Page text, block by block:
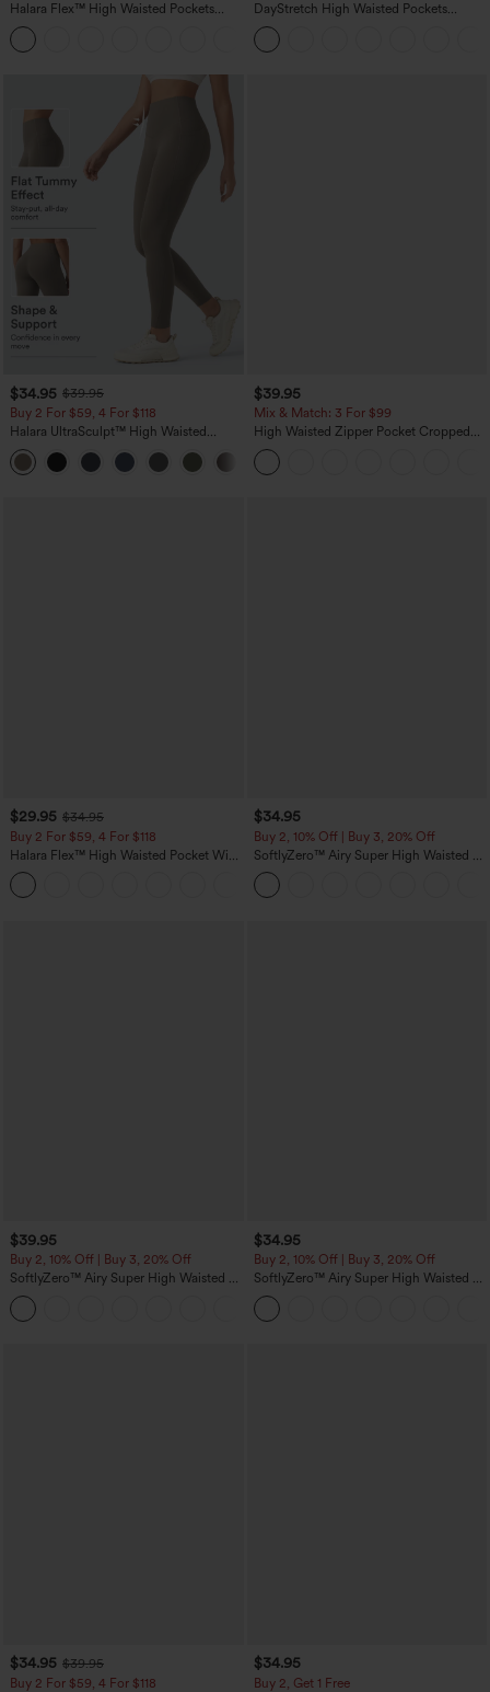
Halara Flex™ High Waisted Pockets
Washed Casual Bootcut Jeans
DayStretch High Waisted Pockets
Straight Leg Casual Pants
$34.95 $39.95
Buy 2 For $59, 4 For $118
Halara UltraSculpt™ High Waisted
Tummy Control Pocket Shaping
Training Leggings
$39.95
Mix & Match: 3 For $99
High Waisted Zipper Pocket Cropped
Linen-Feel Pants
$29.95 $34.95
Buy 2 For $59, 4 For $118
Halara Flex™ High Waisted Pocket Wide
Leg Waffle Work Pants
$34.95
Buy 2, 10% Off | Buy 3, 20% Off
SoftlyZero™ Airy Super High Waisted 2-
in-1 InstantCool Yoga Shorts with
Pockets
$39.95
Buy 2, 10% Off | Buy 3, 20% Off
SoftlyZero™ Airy Super High Waisted 2-
in-1 InstantCool Yoga Shorts 7" with
Pockets
$34.95
Buy 2, 10% Off | Buy 3, 20% Off
SoftlyZero™ Airy Super High Waisted 2-
in-1 InstantCool Yoga Shorts 5'' with
Pockets-Longer Length
$34.95 $39.95
Buy 2 For $59, 4 For $118
$34.95
Buy 2, Get 1 Free